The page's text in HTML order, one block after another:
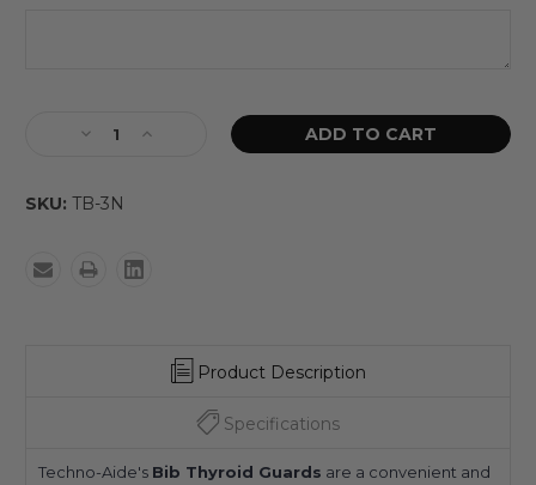
SKU: TB-3N
Product Description
Specifications
Techno-Aide's Bib Thyroid Guards are a convenient and